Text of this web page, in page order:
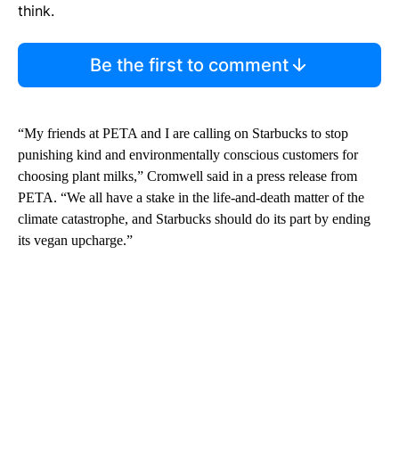
think.
Be the first to comment
“My friends at PETA and I are calling on Starbucks to stop
punishing kind and environmentally conscious customers for
choosing plant milks,” Cromwell said in a press release from
PETA. “We all have a stake in the life-and-death matter of the
climate catastrophe, and Starbucks should do its part by ending
its vegan upcharge.”